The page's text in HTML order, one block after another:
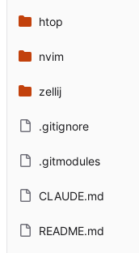
htop
nvim
zellij
.gitignore
.gitmodules
CLAUDE.md
README.md